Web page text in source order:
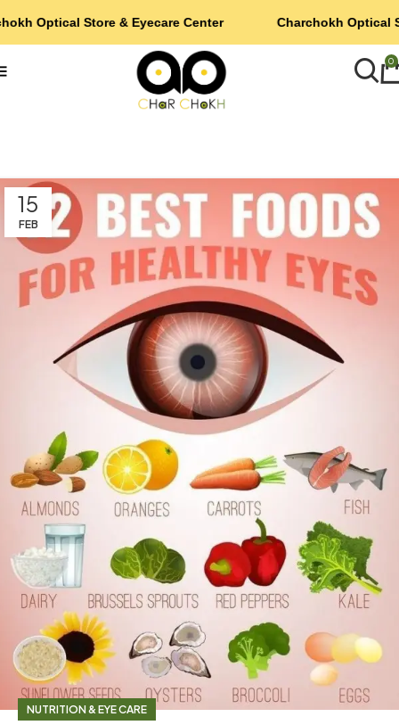
0
15
FEB
NUTRITION & EYE CARE
Optical Store & Eyecare Center Charchokh Optical